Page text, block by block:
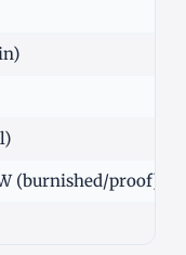
(burnished/proof), S/